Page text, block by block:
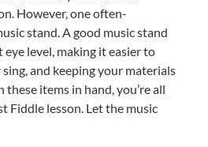
However, one often-
stand. A good music stand
level, making it easier to
and keeping your materials
items in hand, you’re all
Fiddle lesson. Let the music